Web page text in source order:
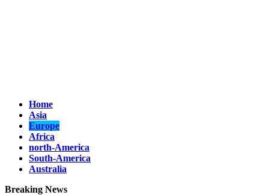
Home
Asia
Europe
Africa
north-America
South-America
Australia
Breaking News